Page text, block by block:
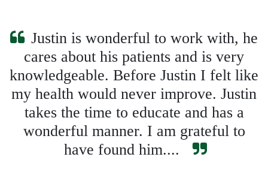
Justin is wonderful to work with, he
cares about his patients and is very
knowledgeable. Before Justin I felt like
my health would never improve. Justin
takes the time to educate and has a
wonderful manner. I am grateful to
have found him....